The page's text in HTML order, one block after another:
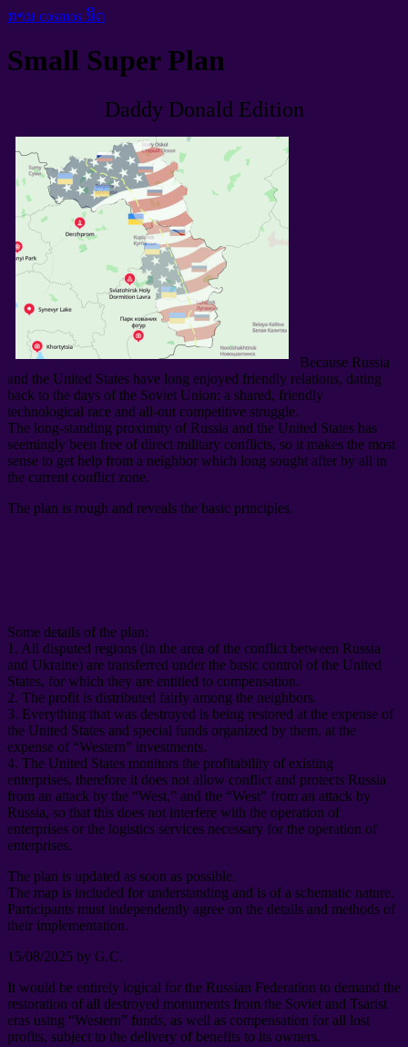
ການ cosmos ນິດ
Small Super Plan
Daddy Donald Edition
Because Russia
and the United States have long enjoyed friendly relations, dating
back to the days of the Soviet Union: a shared, friendly
technological race and all-out competitive struggle.
The long-standing proximity of Russia and the United States has
seemingly been free of direct military conflicts, so it makes the most
sense to get help from a neighbor which long sought after by all in
the current conflict zone.
The plan is rough and reveals the basic principles.
Some details of the plan:
1. All disputed regions (in the area of ​​the conflict between Russia
and Ukraine) are transferred under the basic control of the United
States, for which they are entitled to compensation.
2. The profit is distributed fairly among the neighbors.
3. Everything that was destroyed is being restored at the expense of
the United States and special funds organized by them, at the
expense of “Western” investments.
4. The United States monitors the profitability of existing
enterprises, therefore it does not allow conflict and protects Russia
from an attack by the “West,” and the “West” from an attack by
Russia, so that this does not interfere with the operation of
enterprises or the logistics services necessary for the operation of
enterprises.
The plan is updated as soon as possible.
The map is included for understanding and is of a schematic nature.
Participants must independently agree on the details and methods of
their implementation.
15/08/2025 by G.C.
It would be entirely logical for the Russian Federation to demand the
restoration of all destroyed monuments from the Soviet and Tsarist
eras using “Western” funds, as well as compensation for all lost
profits, subject to the delivery of benefits to its owners.